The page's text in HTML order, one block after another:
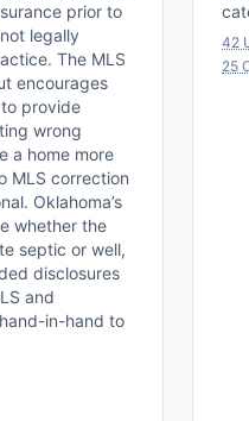
prior to
legally
The MLS
encourages
provide
wrong
a home more
MLS correction
Oklahoma’s
whether the
septic or well,
disclosures
and
in-hand to
42
25